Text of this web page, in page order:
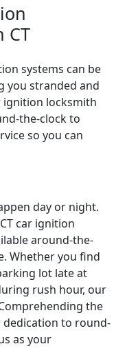
CT
systems can be
you stranded and
ignition locksmith
the-clock to
so you can
day or night.
car ignition
around-the-
Whether you find
lot late at
rush hour, our
the
dedication to round-
as your